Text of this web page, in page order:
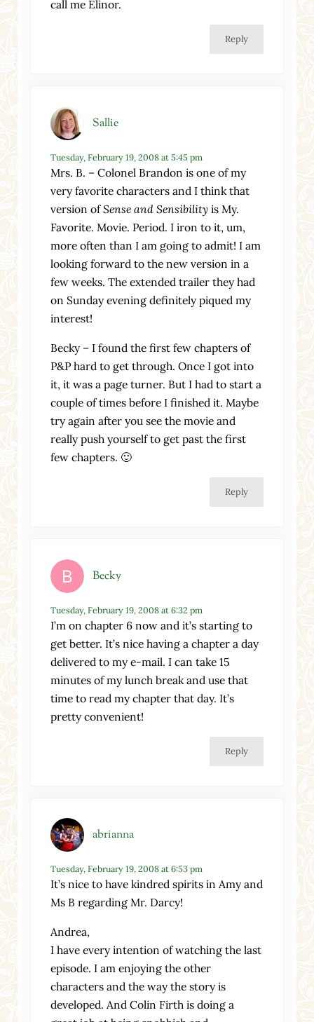
call me Elinor.
Reply
Sallie
Tuesday, February 19, 2008 at 5:45 pm
Mrs. B. – Colonel Brandon is one of my
very favorite characters and I think that
version ofSense and Sensibility is My.
Favorite. Movie. Period. I iron to it, um,
more often than I am going to admit! I am
looking forward to the new version in a
few weeks. The extended trailer they had
on Sunday evening definitely piqued my
interest!
Becky – I found the first few chapters of
P&P hard to get through. Once I got into
it, it was a page turner. But I had to start a
couple of times before I finished it. Maybe
try again after you see the movie and
really push yourself to get past the first
few chapters. 🙂
Reply
Becky
Tuesday, February 19, 2008 at 6:32 pm
I’m on chapter 6 now and it’s starting to
get better. It’s nice having a chapter a day
delivered to my e-mail. I can take 15
minutes of my lunch break and use that
time to read my chapter that day. It’s
pretty convenient!
Reply
abrianna
Tuesday, February 19, 2008 at 6:53 pm
It’s nice to have kindred spirits in Amy and
Ms B regarding Mr. Darcy!
Andrea,
I have every intention of watching the last
episode. I am enjoying the other
characters and the way the story is
developed. And Colin Firth is doing a